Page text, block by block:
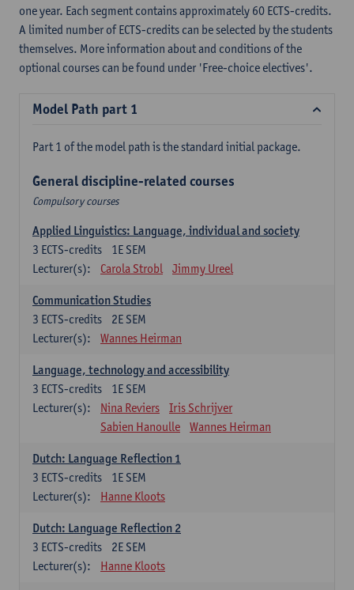
one year. Each segment contains approximately 60 ECTS-credits.
A limited number of ECTS-credits can be selected by the students
themselves. More information about and conditions of the
optional courses can be found under 'Free-choice electives'.
Model Path part 1
Part 1 of the model path is the standard initial package.
General discipline-related courses
Compulsory courses
Applied Linguistics: Language, individual and society
1E SEM
3 ECTS-credits
Lecturer(s):
Carola Strobl Jimmy Ureel
Communication Studies
2E SEM
3 ECTS-credits
Lecturer(s):
Wannes Heirman
Language, technology and accessibility
1E SEM
3 ECTS-credits
Lecturer(s):
Nina Reviers
Iris Schrijver
Sabien Hanoulle
Wannes Heirman
Dutch: Language Reflection 1
1E SEM
3 ECTS-credits
Lecturer(s):
Hanne Kloots
Dutch: Language Reflection 2
2E SEM
3 ECTS-credits
Lecturer(s):
Hanne Kloots